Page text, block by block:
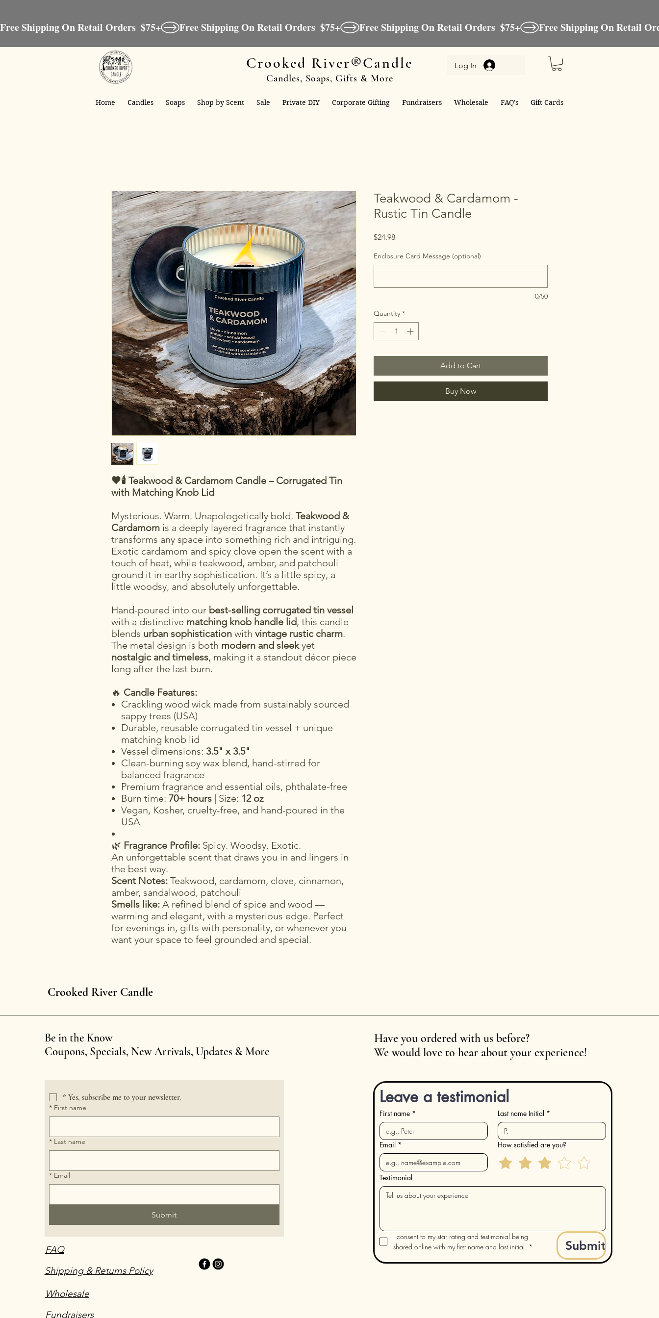
Free Shipping On Retail Orders  $75+
Crooked River®Candle
Candles, Soaps, Gifts & More
Log In
Home Candles Soaps Shop by Scent Sale Private DIY Corporate Gifting Fundraisers Wholesale FAQ's Gift Cards
🖤🕯️ Teakwood & Cardamom Candle – Corrugated Tin
with Matching Knob Lid
Mysterious. Warm. Unapologetically bold. Teakwood &
Cardamom is a deeply layered fragrance that instantly
transforms any space into something rich and intriguing.
Exotic cardamom and spicy clove open the scent with a
touch of heat, while teakwood, amber, and patchouli
ground it in earthy sophistication. It’s a little spicy, a
little woodsy, and absolutely unforgettable.
Hand-poured into our best-selling corrugated tin vessel
with a distinctive matching knob handle lid, this candle
blends urban sophistication with vintage rustic charm.
The metal design is both modern and sleekyet
nostalgic and timeless, making it a standout décor piece
long after the last burn.
🔥 Candle Features:
Crackling wood wick made from sustainably sourced
sappy trees (USA)
Durable, reusable corrugated tin vessel + unique
matching knob lid
Vessel dimensions: 3.5" x 3.5"
Clean-burning soy wax blend, hand-stirred for
balanced fragrance
Premium fragrance and essential oils, phthalate-free
Burn time: 70+ hours | Size: 12 oz
Vegan, Kosher, cruelty-free, and hand-poured in the
USA
🌿 Fragrance Profile: Spicy. Woodsy. Exotic.
An unforgettable scent that draws you in and lingers in
the best way.
Scent Notes: Teakwood, cardamom, clove, cinnamon,
amber, sandalwood, patchouli
Smells like: A refined blend of spice and wood —
warming and elegant, with a mysterious edge. Perfect
for evenings in, gifts with personality, or whenever you
want your space to feel grounded and special.
Teakwood & Cardamom -
Rustic Tin Candle
$24.98Price
Enclosure Card Message (optional)
0/50
Quantity *
Add to Cart
Buy Now
Crooked River Candle
Be in the Know
Coupons, Specials, New Arrivals, Updates & More
* Yes, subscribe me to your newsletter.
* First name
* Last name
* Email
Submit
FAQ
Shipping & Returns Policy
Wholesale
Fundraisers
Have you ordered with us before?
We would love to hear about your experience!
Leave a testimonial
First name * Last name Initial *
Email * How satisfied are you?
Testimonial
I consent to my star rating and testimonial being
shared online with my first name and last initial. * Submit